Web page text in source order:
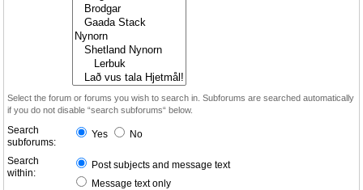
Select the forum or forums you wish to search in. Subforums are searched automatically
if you do not disable “search subforums“ below.
Search
subforums:
Yes No
Search
within:
Post subjects and message text
Message text only